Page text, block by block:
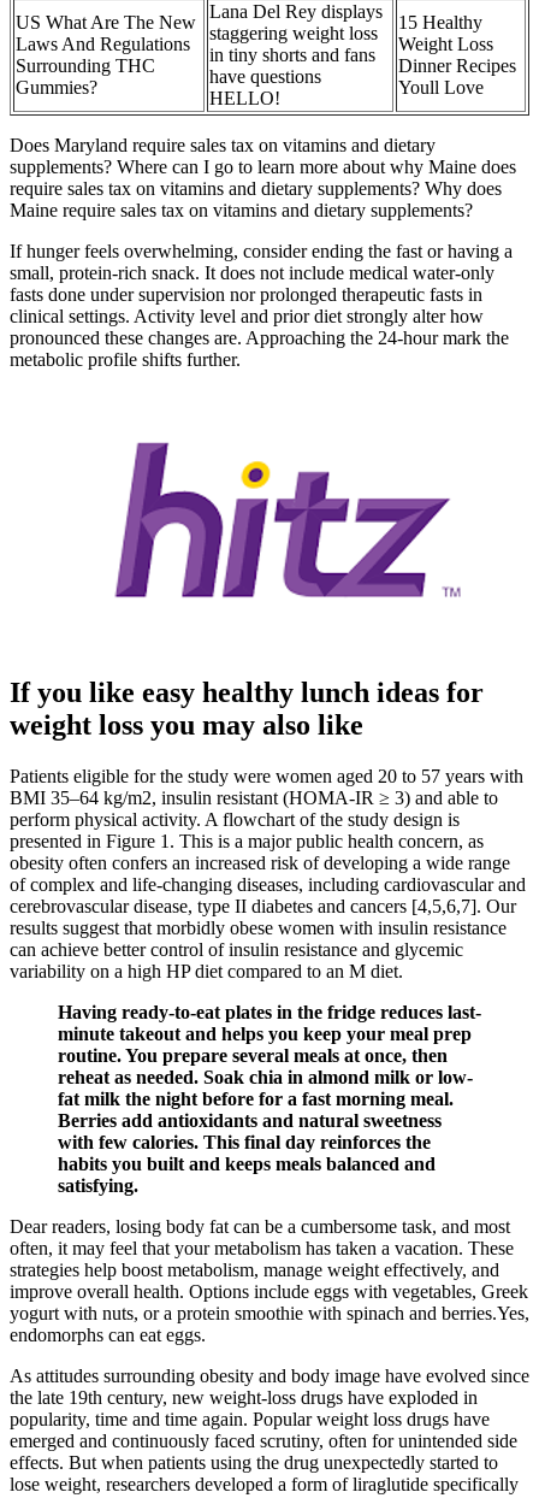
US What Are The New
Laws And Regulations
Surrounding THC
Gummies?
Lana Del Rey displays
staggering weight loss
in tiny shorts and fans
have questions
HELLO!
15 Healthy
Weight Loss
Dinner Recipes
Youll Love
Does Maryland require sales tax on vitamins and dietary
supplements? Where can I go to learn more about why Maine does
require sales tax on vitamins and dietary supplements? Why does
Maine require sales tax on vitamins and dietary supplements?
If hunger feels overwhelming, consider ending the fast or having a
small, protein-rich snack. It does not include medical water-only
fasts done under supervision nor prolonged therapeutic fasts in
clinical settings. Activity level and prior diet strongly alter how
pronounced these changes are. Approaching the 24-hour mark the
metabolic profile shifts further.
If you like easy healthy lunch ideas for
weight loss you may also like
Patients eligible for the study were women aged 20 to 57 years with
BMI 35–64 kg/m2, insulin resistant (HOMA-IR ≥ 3) and able to
perform physical activity. A flowchart of the study design is
presented in Figure 1. This is a major public health concern, as
obesity often confers an increased risk of developing a wide range
of complex and life-changing diseases, including cardiovascular and
cerebrovascular disease, type II diabetes and cancers [4,5,6,7]. Our
results suggest that morbidly obese women with insulin resistance
can achieve better control of insulin resistance and glycemic
variability on a high HP diet compared to an M diet.
Having ready-to-eat plates in the fridge reduces last-
minute takeout and helps you keep your meal prep
routine. You prepare several meals at once, then
reheat as needed. Soak chia in almond milk or low-
fat milk the night before for a fast morning meal.
Berries add antioxidants and natural sweetness
with few calories. This final day reinforces the
habits you built and keeps meals balanced and
satisfying.
Dear readers, losing body fat can be a cumbersome task, and most
often, it may feel that your metabolism has taken a vacation. These
strategies help boost metabolism, manage weight effectively, and
improve overall health. Options include eggs with vegetables, Greek
yogurt with nuts, or a protein smoothie with spinach and berries.Yes,
endomorphs can eat eggs.
As attitudes surrounding obesity and body image have evolved since
the late 19th century, new weight-loss drugs have exploded in
popularity, time and time again. Popular weight loss drugs have
emerged and continuously faced scrutiny, often for unintended side
effects. But when patients using the drug unexpectedly started to
lose weight, researchers developed a form of liraglutide specifically